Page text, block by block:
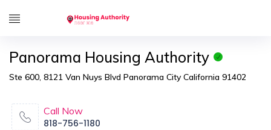
Panorama Housing Authority
Ste 600, 8121 Van Nuys Blvd Panorama City California 91402
Call Now
818-756-1180